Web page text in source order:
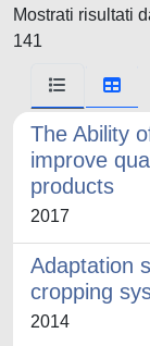
Mostrati risultati
141
The Ability
improve
products
2017
Adaptation
cropping
2014